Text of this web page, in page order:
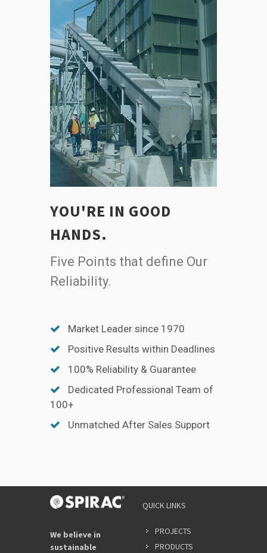
YOU'RE IN GOOD
HANDS.
Five Points that define Our
Reliability.
Market Leader since 1970
Positive Results within Deadlines
100% Reliability & Guarantee
Dedicated Professional Team of
100+
Unmatched After Sales Support
We believe in
sustainable
QUICK LINKS
PROJECTS
PRODUCTS